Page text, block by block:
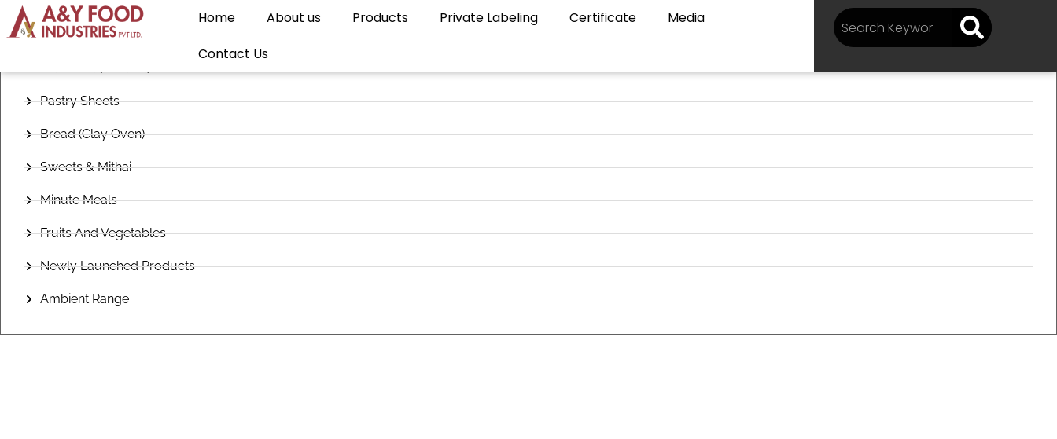
Home About us Products Private Labeling Certificate
Media
Contact Us
Frozen Snacks
Pastry Sheets
Bread (Clay Oven)
Sweets & Mithai
Minute Meals
Fruits And Vegetables
Newly Launched Products
Ambient Range